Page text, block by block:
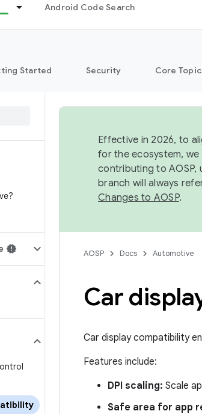
Android Code Search
Started Security Core
Effective in 2026, to
for the ecosystem, we
contributing to AOSP,
branch will always
Changes to AOSP.
AOSP Docs Automotive
Car
Car display compatibility
Features include:
DPI scaling: Scale
Safe area for app